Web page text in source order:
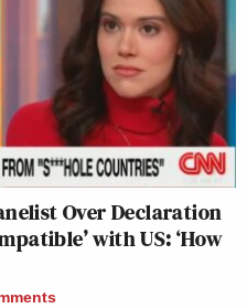
Over Declaration
with US: ‘How